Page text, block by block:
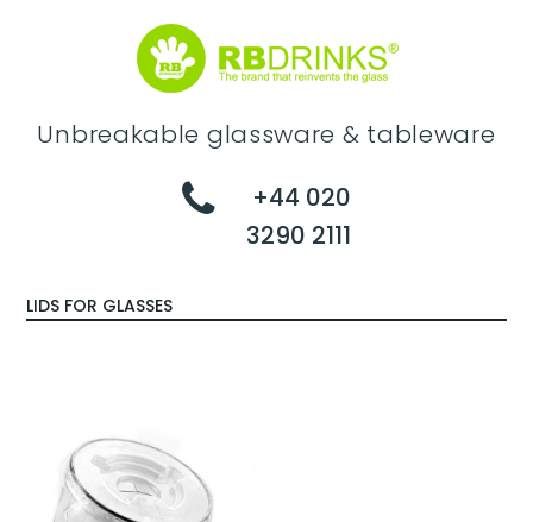
Unbreakable glassware & tableware
+44 020
3290 2111
LIDS FOR GLASSES